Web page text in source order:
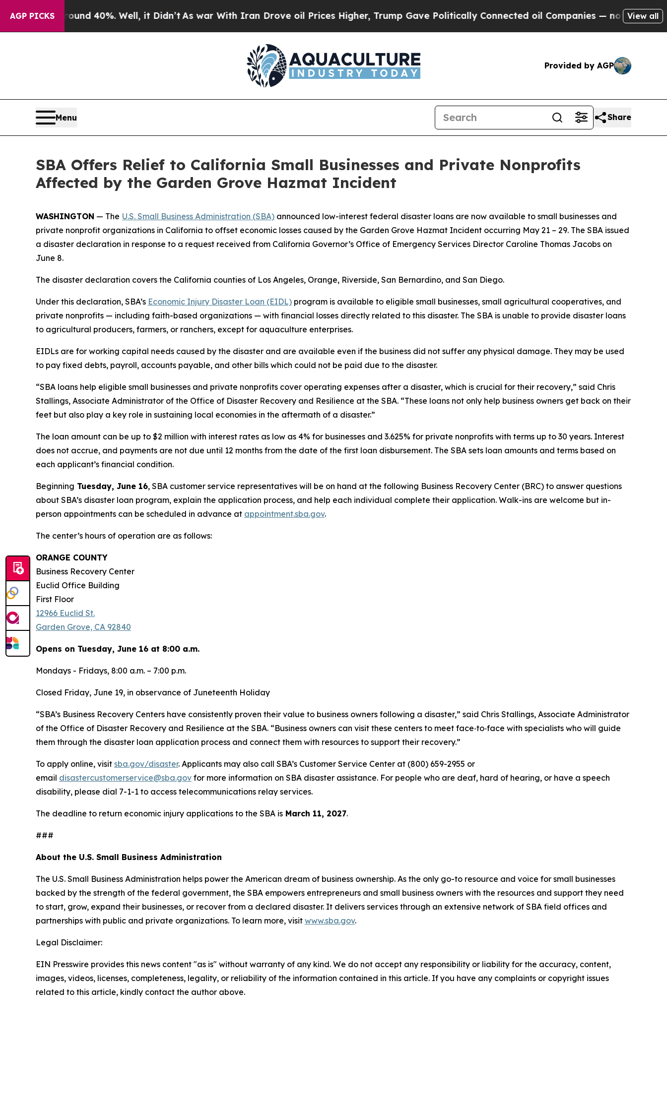
AGP PICKS
Around 40%. Well, it Didn’t As war With Iran Drove oil Prices Higher, Trump Gave Politically Connected oil Companies — not Taxpayers —
View all
Provided by AGP
Menu Share
SBA Offers Relief to California Small Businesses and Private Nonprofits
Affected by the Garden Grove Hazmat Incident
WASHINGTON — The U.S. Small Business Administration (SBA) announced low-interest federal disaster loans are now available to small businesses and
private nonprofit organizations in California to offset economic losses caused by the Garden Grove Hazmat Incident occurring May 21 – 29. The SBA issued
a disaster declaration in response to a request received from California Governor’s Office of Emergency Services Director Caroline Thomas Jacobs on
June 8.
The disaster declaration covers the California counties of Los Angeles, Orange, Riverside, San Bernardino, and San Diego.
Under this declaration, SBA’s Economic Injury Disaster Loan (EIDL) program is available to eligible small businesses, small agricultural cooperatives, and
private nonprofits — including faith-based organizations — with financial losses directly related to this disaster. The SBA is unable to provide disaster loans
to agricultural producers, farmers, or ranchers, except for aquaculture enterprises.
EIDLs are for working capital needs caused by the disaster and are available even if the business did not suffer any physical damage. They may be used
to pay fixed debts, payroll, accounts payable, and other bills which could not be paid due to the disaster.
“SBA loans help eligible small businesses and private nonprofits cover operating expenses after a disaster, which is crucial for their recovery,” said Chris
Stallings, Associate Administrator of the Office of Disaster Recovery and Resilience at the SBA. “These loans not only help business owners get back on their
feet but also play a key role in sustaining local economies in the aftermath of a disaster.”
The loan amount can be up to $2 million with interest rates as low as 4% for businesses and 3.625% for private nonprofits with terms up to 30 years. Interest
does not accrue, and payments are not due until 12 months from the date of the first loan disbursement. The SBA sets loan amounts and terms based on
each applicant’s financial condition.
Beginning Tuesday, June 16, SBA customer service representatives will be on hand at the following Business Recovery Center (BRC) to answer questions
about SBA’s disaster loan program, explain the application process, and help each individual complete their application. Walk-ins are welcome but in-
person appointments can be scheduled in advance at appointment.sba.gov.
The center’s hours of operation are as follows:
ORANGE COUNTY
Business Recovery Center
Euclid Office Building
First Floor
12966 Euclid St.
Garden Grove, CA 92840
Opens on Tuesday, June 16 at 8:00 a.m.
Mondays - Fridays, 8:00 a.m. – 7:00 p.m.
Closed Friday, June 19, in observance of Juneteenth Holiday
“SBA’s Business Recovery Centers have consistently proven their value to business owners following a disaster,” said Chris Stallings, Associate Administrator
of the Office of Disaster Recovery and Resilience at the SBA. “Business owners can visit these centers to meet face‑to‑face with specialists who will guide
them through the disaster loan application process and connect them with resources to support their recovery.”
To apply online, visit sba.gov/disaster. Applicants may also call SBA’s Customer Service Center at (800) 659-2955 or
email disastercustomerservice@sba.gov for more information on SBA disaster assistance. For people who are deaf, hard of hearing, or have a speech
disability, please dial 7-1-1 to access telecommunications relay services.
The deadline to return economic injury applications to the SBA is March 11, 2027.
###
About the U.S. Small Business Administration
The U.S. Small Business Administration helps power the American dream of business ownership. As the only go-to resource and voice for small businesses
backed by the strength of the federal government, the SBA empowers entrepreneurs and small business owners with the resources and support they need
to start, grow, expand their businesses, or recover from a declared disaster. It delivers services through an extensive network of SBA field offices and
partnerships with public and private organizations. To learn more, visit www.sba.gov.
Legal Disclaimer:
EIN Presswire provides this news content "as is" without warranty of any kind. We do not accept any responsibility or liability for the accuracy, content,
images, videos, licenses, completeness, legality, or reliability of the information contained in this article. If you have any complaints or copyright issues
related to this article, kindly contact the author above.